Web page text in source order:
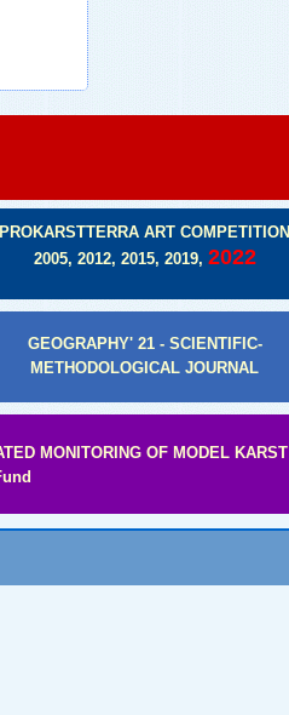
PROKARSTTERRA ART COMPETITION
2005, 2012, 2015, 2019, 2022
GEOGRAPHY' 21 - SCIENTIFIC-
METHODOLOGICAL JOURNAL
MONITORING OF MODEL KARST